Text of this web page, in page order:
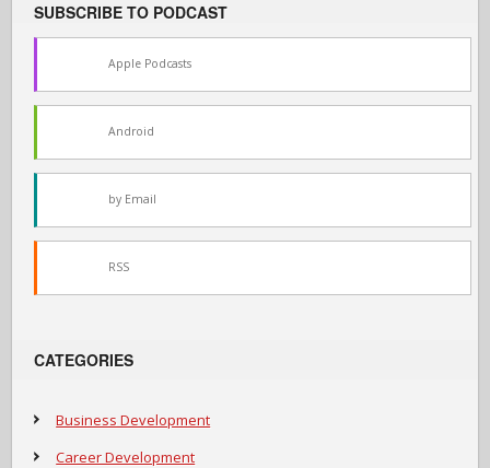
SUBSCRIBE TO PODCAST
Apple Podcasts
Android
by Email
RSS
CATEGORIES
Business Development
Career Development